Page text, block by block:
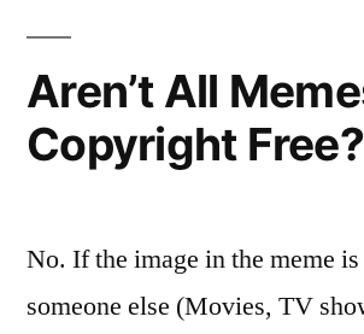
Aren’t All
Copyright Free?
No. If the image in the meme
someone else (Movies, TV